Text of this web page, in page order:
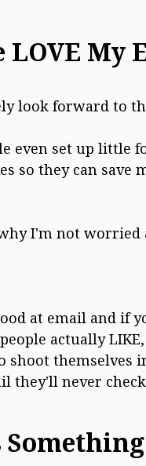
LOVE My
look forward to
even set up little
so they can save
I'm not worried
at email and if
actually
shoot themselves
they'll never
Something